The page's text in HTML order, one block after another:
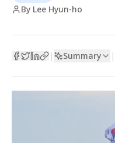
By Lee Hyun-ho
| Summary |